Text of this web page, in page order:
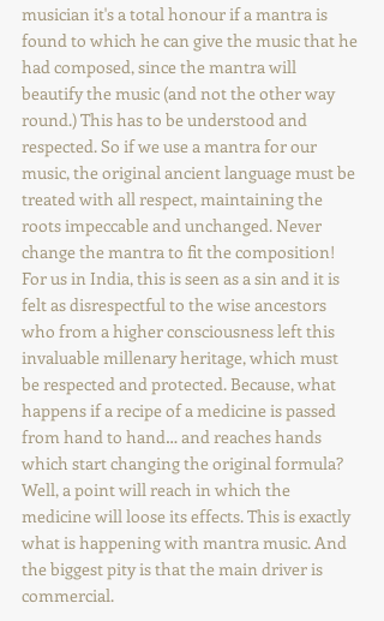
musician it's a total honour if a mantra is
found to which he can give the music that he
had composed, since the mantra will
beautify the music (and not the other way
round.) This has to be understood and
respected. So if we use a mantra for our
music, the original ancient language must be
treated with all respect, maintaining the
roots impeccable and unchanged. Never
change the mantra to fit the composition!
For us in India, this is seen as a sin and it is
felt as disrespectful to the wise ancestors
who from a higher consciousness left this
invaluable millenary heritage, which must
be respected and protected. Because, what
happens if a recipe of a medicine is passed
from hand to hand… and reaches hands
which start changing the original formula?
Well, a point will reach in which the
medicine will loose its effects. This is exactly
what is happening with mantra music. And
the biggest pity is that the main driver is
commercial.